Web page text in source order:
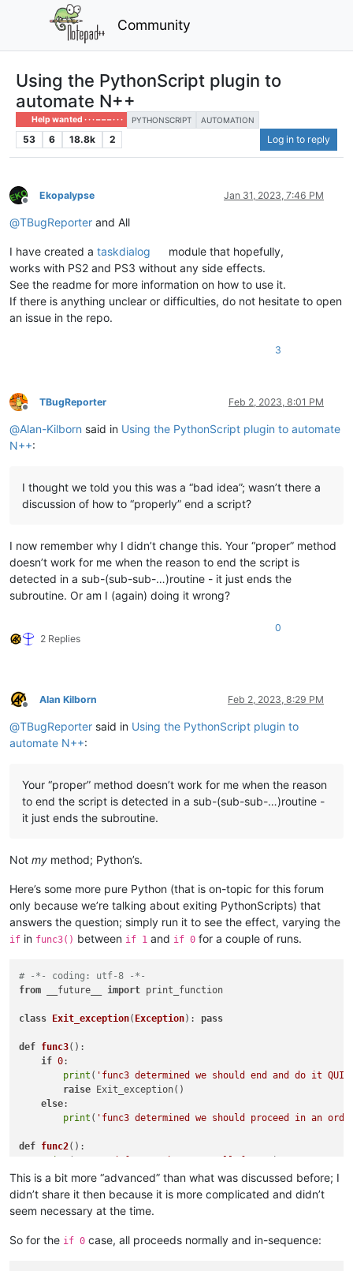
Community
Using the PythonScript plugin to
automate N++
Help wanted · · · – – – · · · PYTHONSCRIPT AUTOMATION
53 6 18.8k 2 Log in to reply
Offline
Ekopalypse Jan 31, 2023, 7:46 PM
@TBugReporter and All
I have created a taskdialog
module that hopefully,
works with PS2 and PS3 without any side effects.
See the readme for more information on how to use it.
If there is anything unclear or difficulties, do not hesitate to open
an issue in the repo.
3
Offline
TBugReporter Feb 2, 2023, 8:01 PM
@Alan-Kilborn said in Using the PythonScript plugin to automate
N++:
I thought we told you this was a “bad idea”; wasn’t there a
discussion of how to “properly” end a script?
I now remember why I didn’t change this. Your “proper” method
doesn’t work for me when the reason to end the script is
detected in a sub-(sub-sub-…)routine - it just ends the
subroutine. Or am I (again) doing it wrong?
2 Replies
0
Offline
Alan Kilborn Feb 2, 2023, 8:29 PM
@TBugReporter said in Using the PythonScript plugin to
automate N++:
Your “proper” method doesn’t work for me when the reason
to end the script is detected in a sub-(sub-sub-…)routine -
it just ends the subroutine.
Not my method; Python’s.
Here’s some more pure Python (that is on-topic for this forum
only because we’re talking about exiting PythonScripts) that
answers the question; simply run it to see the effect, varying the
if in func3() between if 1 and if 0 for a couple of runs.
# -*- coding: utf-8 -*-
from __future__ import print_function
class Exit_exception( Exception): pass
def func3():
if 0:
print ( 'func3 determined we should end and do it
raise Exit_exception()
else:
print ( 'func3 determined we should proceed in an
def func2():
    func3()
print
('back in func2, after calling func3'
def func1():
    func2()
This is a bit more “advanced” than what was discussed before; I
didn’t share it then because it is more complicated and didn’t
seem necessary at the time.
So for the if 0 case, all proceeds normally and in-sequence: